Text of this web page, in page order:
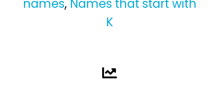
names, Names that start with
K